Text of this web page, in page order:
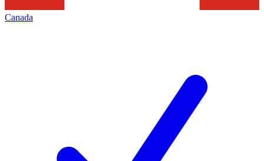
Canada